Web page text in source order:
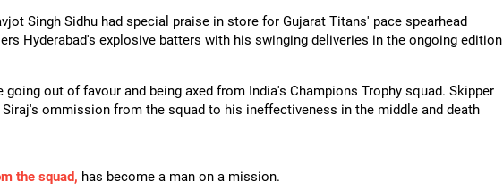
Singh Sidhu had special praise in store for Gujarat Titans' pace spearhead
Hyderabad's explosive batters with his swinging deliveries in the ongoing edition
out of favour and being axed from India's Champions Trophy squad. Skipper
ommission from the squad to his ineffectiveness in the middle and death
the squad, has become a man on a mission.